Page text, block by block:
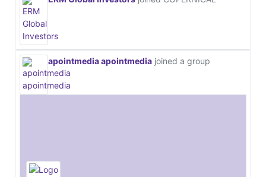
apointmedia apointmedia joined a group